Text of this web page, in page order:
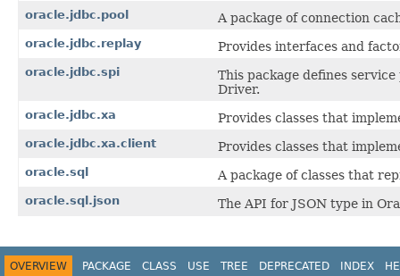
oracle.jdbc.pool
A package of connection
oracle.jdbc.replay Provides interfaces and
oracle.jdbc.spi
This package defines
Driver.
oracle.jdbc.xa Provides classes that
oracle.jdbc.xa.client Provides classes that
oracle.sql A package of classes that
oracle.sql.json The API for JSON type in
OVERVIEW PACKAGE CLASS USE TREE DEPRECATED INDEX